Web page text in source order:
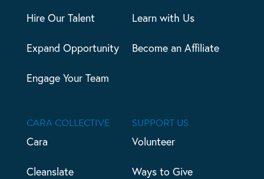
Hire Our Talent
Expand Opportunity
Engage Your Team
Learn with Us
Become an Affiliate
CARA COLLECTIVE
Cara
Cleanslate
SUPPORT US
Volunteer
Ways to Give